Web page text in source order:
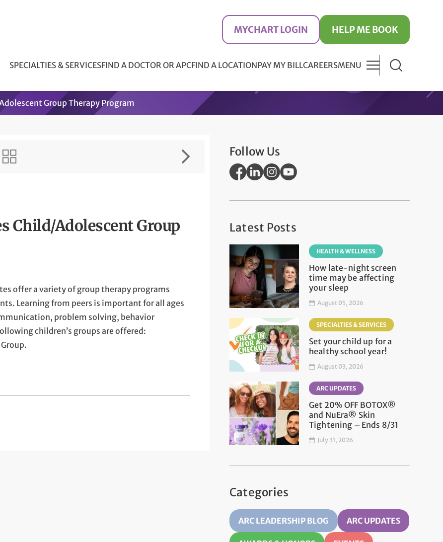
MYCHART LOGIN HELP ME BOOK
SPECIALTIES & SERVICESFIND A DOCTOR OR APCFIND A LOCATIONPAY MY BILLCAREERSMENU
Group Therapy Program
Child/Adolescent Group
offer a variety of group therapy programs
Learning from peers is important for all ages
problem solving, behavior
children’s groups are offered:
Follow Us
Latest Posts
HEALTH & WELLNESS
How late-night screen
time may be affecting
your sleep
August 05, 2026
SPECIALTIES & SERVICES
Set your child up for a
healthy school year!
August 03, 2026
ARC UPDATES
Get 20% OFF BOTOX®
and NuEra® Skin
Tightening – Ends 8/31
July 31, 2026
Categories
ARC LEADERSHIP BLOG ARC UPDATES